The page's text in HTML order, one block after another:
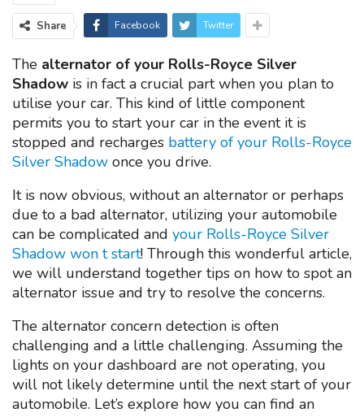
Share Facebook Twitter
The alternator of your Rolls-Royce Silver
Shadow is in fact a crucial part when you plan to
utilise your car. This kind of little component
permits you to start your car in the event it is
stopped and recharges battery of your Rolls-Royce
Silver Shadow once you drive.
It is now obvious, without an alternator or perhaps
due to a bad alternator, utilizing your automobile
can be complicated and your Rolls-Royce Silver
Shadow won t start! Through this wonderful article,
we will understand together tips on how to spot an
alternator issue and try to resolve the concerns.
The alternator concern detection is often
challenging and a little challenging. Assuming the
lights on your dashboard are not operating, you
will not likely determine until the next start of your
automobile. Let’s explore how you can find an